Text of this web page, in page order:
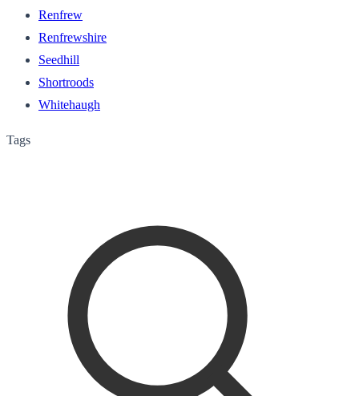
Renfrew
Renfrewshire
Seedhill
Shortroods
Whitehaugh
Tags